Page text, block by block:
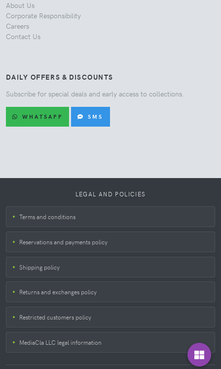
About Us
Corporate Responsibility
Careers
Contact Us
DAILY OFFERS & DISCOUNTS
Subscribe for special deals and early access to collections.
WHATSAPP SMS
LEGAL AND POLICIES
Terms and conditions
Reservations and payments policy
Shipping policy
Returns and exchanges policy
Restricted customers policy
MediaCla LLC legal information